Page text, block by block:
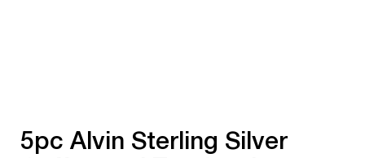
5pc Alvin Sterling Silver